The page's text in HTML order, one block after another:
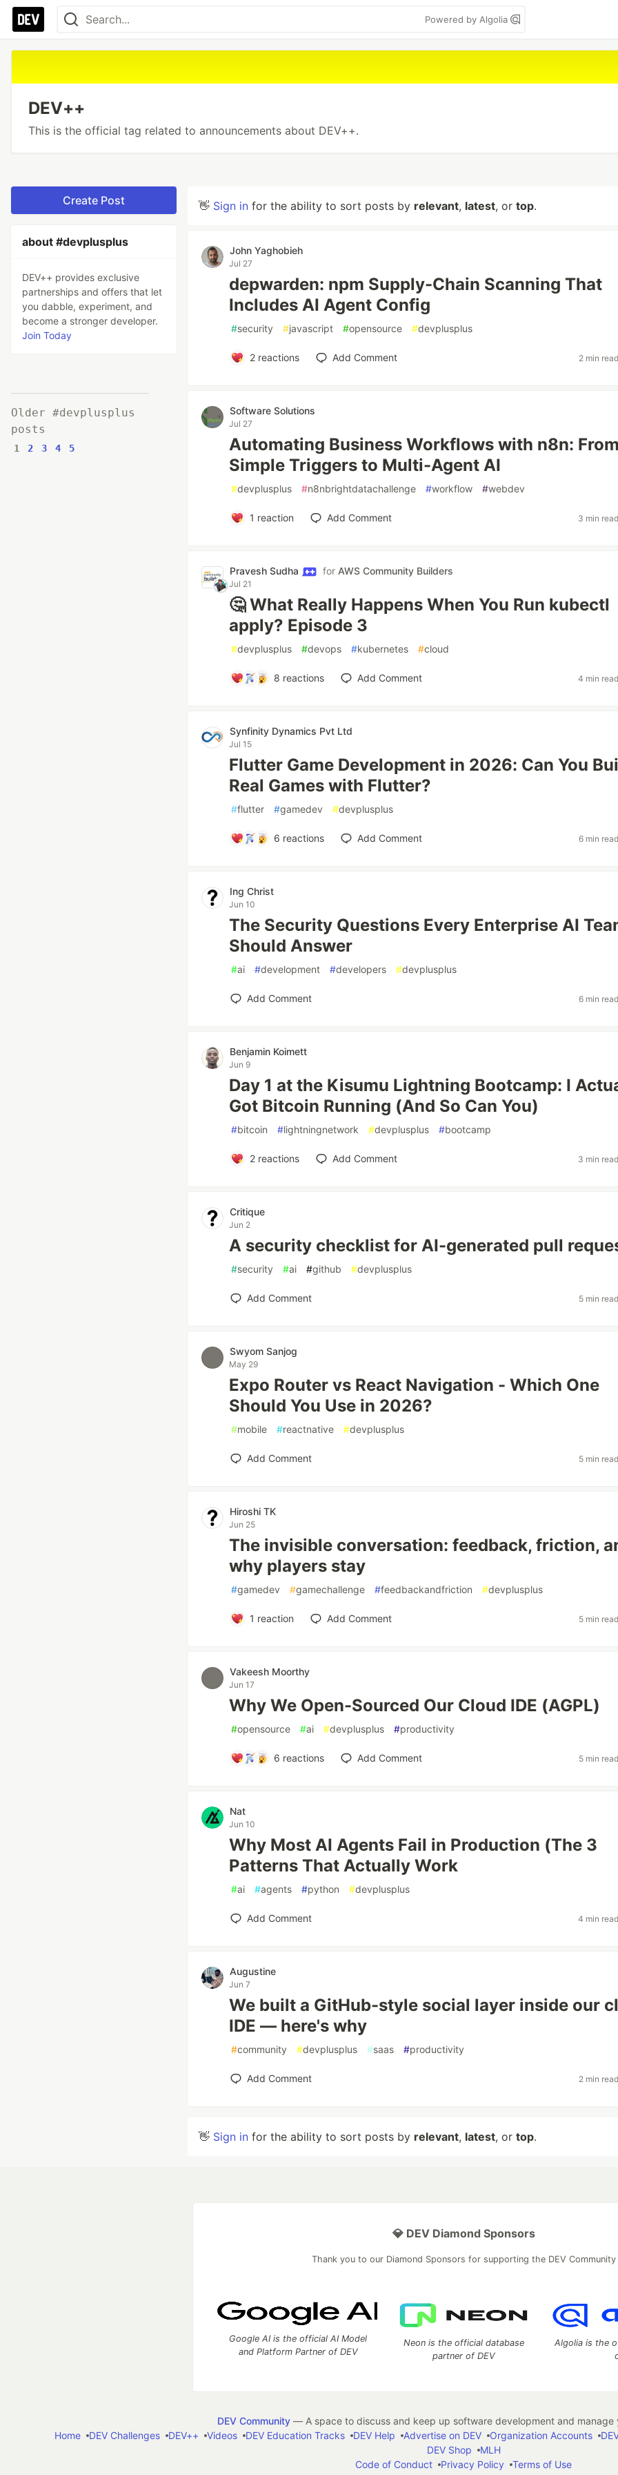
Powered by Algolia
DEV++
This is the official tag related to announcements about DEV++.
Create Post
about #devplusplus
DEV++ provides exclusive
partnerships and offers that let
you dabble, experiment, and
become a stronger developer.
Join Today
Older #devplusplus
posts
1 2 3 4 5
👋 Sign in for the ability to sort posts by relevant, latest, or top.
John Yaghobieh
Jul 27
depwarden: npm Supply-Chain Scanning That
Includes AI Agent Config
#security #javascript #opensource #devplusplus
2reactions Add Comment 2 min
Software Solutions
Jul 27
Automating Business Workflows with n8n:
Simple Triggers to Multi-Agent AI
#devplusplus #n8nbrightdatachallenge #workflow #webdev
1 reaction Add Comment 3 min
Pravesh Sudha for AWS Community Builders
Jul 21
🤔 What Really Happens When You Run kubectl
apply? Episode 3
#devplusplus #devops #kubernetes #cloud
8 reactions Add Comment 4 min
Synfinity Dynamics Pvt Ltd
Jul 15
Flutter Game Development in 2026: Can You
Real Games with Flutter?
#flutter #gamedev #devplusplus
6 reactions Add Comment 6 min
Ing Christ
Jun 10
The Security Questions Every Enterprise AI
Should Answer
#ai #development #developers #devplusplus
Add Comment 6 min
Benjamin Koimett
Jun 9
Day 1 at the Kisumu Lightning Bootcamp: I
Got Bitcoin Running (And So Can You)
#bitcoin #lightningnetwork #devplusplus #bootcamp
2reactions Add Comment 3 min
Critique
Jun 2
A security checklist for AI-generated pull
#security #ai #github #devplusplus
Add Comment 5 min
Swyom Sanjog
May 29
Expo Router vs React Navigation - Which One
Should You Use in 2026?
#mobile #reactnative #devplusplus
Add Comment 5 min
Hiroshi TK
Jun 25
The invisible conversation: feedback, friction,
why players stay
#gamedev #gamechallenge #feedbackandfriction #devplusplus
1 reaction Add Comment 5 min
Vakeesh Moorthy
Jun 17
Why We Open-Sourced Our Cloud IDE (AGPL)
#opensource #ai #devplusplus #productivity
6 reactions Add Comment 5 min
Nat
Jun 10
Why Most AI Agents Fail in Production (The 3
Patterns That Actually Work
#ai #agents #python #devplusplus
Add Comment 4 min
Augustine
Jun 7
We built a GitHub-style social layer inside our
IDE — here's why
#community #devplusplus #saas #productivity
Add Comment 2 min
👋 Sign in for the ability to sort posts by relevant, latest, or top.
💎 DEV Diamond Sponsors
Thank you to our Diamond Sponsors for supporting the DEV Community
Google AI is the official AI Model
and Platform Partner of DEV
Neon is the official database
partner of DEV
Algolia is the
DEV Community— A space to discuss and keep up software development and manage
Home
DEV Challenges DEV++ Videos DEV Education Tracks DEV Help Advertise on DEV Organization Accounts
DEV Shop
MLH
Code of Conduct
Privacy Policy
Terms of Use